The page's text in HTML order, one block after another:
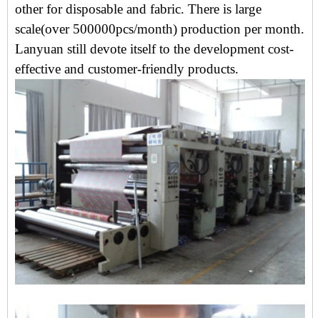
other for disposable and fabric. There is large
scale(over 500000pcs/month) production per month.
Lanyuan still devote itself to the development cost-
effective and customer-friendly products.